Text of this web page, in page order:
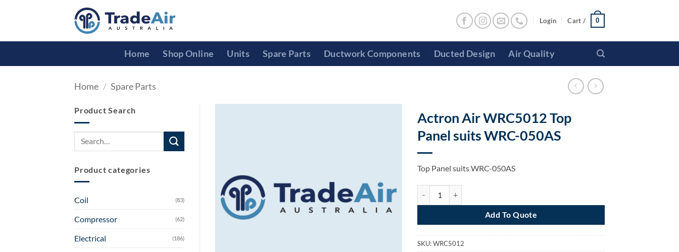
Login Cart / 0
Home Shop Online Units Spare Parts Ductwork Components Ducted Design Air Quality
Home / Spare Parts
Product Search
Search
Product categories
Coil (83)
Compressor (62)
Electrical (186)
Actron Air WRC5012 Top
Panel suits WRC-050AS
Top Panel suits WRC-050AS
Add To Quote
SKU:WRC5012